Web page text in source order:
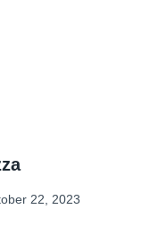
22, 2023